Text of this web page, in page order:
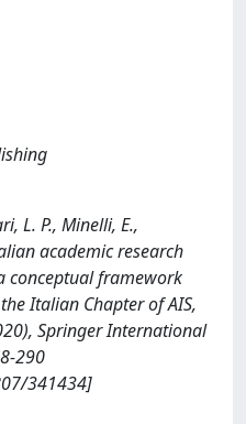
L. P., Minelli, E.,
academic research
conceptual framework
Italian Chapter of AIS,
Springer International
290
341434]